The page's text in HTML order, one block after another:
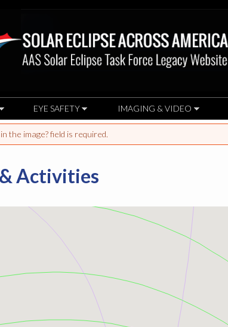
EYE SAFETY IMAGING & VIDEO
the image? field is required.
Activities